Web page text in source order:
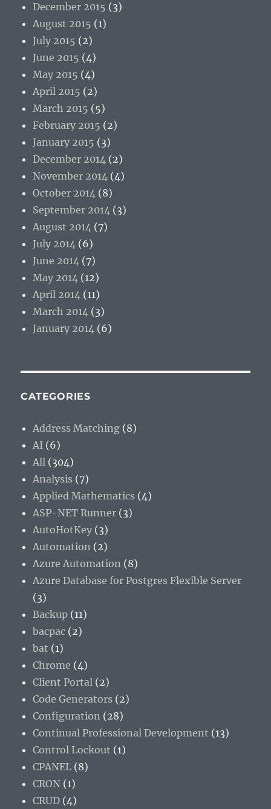
December 2015 (3)
August 2015 (1)
July 2015 (2)
June 2015 (4)
May 2015 (4)
April 2015 (2)
March 2015 (5)
February 2015 (2)
January 2015 (3)
December 2014 (2)
November 2014 (4)
October 2014 (8)
September 2014 (3)
August 2014 (7)
July 2014 (6)
June 2014 (7)
May 2014 (12)
April 2014 (11)
March 2014 (3)
January 2014 (6)
CATEGORIES
Address Matching (8)
AI (6)
All (304)
Analysis (7)
Applied Mathematics (4)
ASP-NET Runner (3)
AutoHotKey (3)
Automation (2)
Azure Automation (8)
Azure Database for Postgres Flexible Server
(3)
Backup (11)
bacpac (2)
bat (1)
Chrome (4)
Client Portal (2)
Code Generators (2)
Configuration (28)
Continual Professional Development (13)
Control Lockout (1)
CPANEL (8)
CRON (1)
CRUD (4)